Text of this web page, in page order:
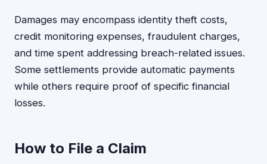
Damages may encompass identity theft costs,
credit monitoring expenses, fraudulent charges,
and time spent addressing breach-related issues.
Some settlements provide automatic payments
while others require proof of specific financial
losses.
How to File a Claim